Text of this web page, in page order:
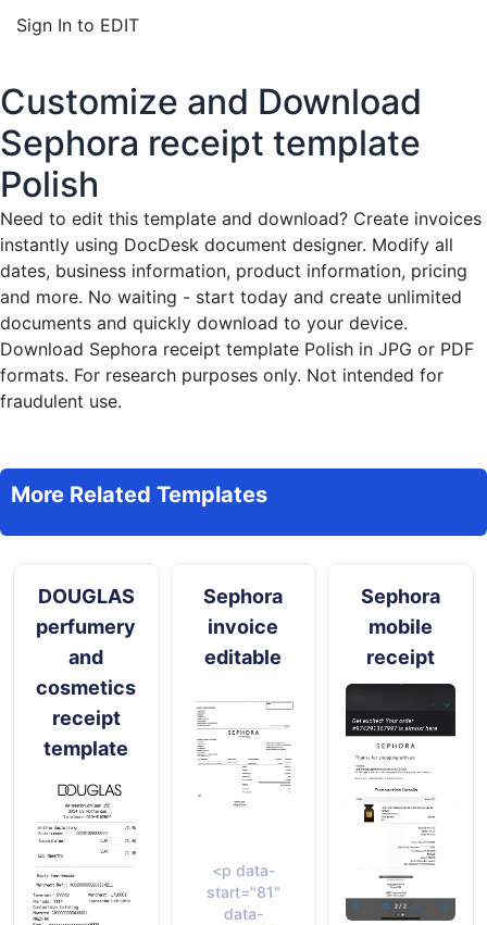
Sign In to EDIT
Customize and Download
Sephora receipt template
Polish
Need to edit this template and download? Create invoices
instantly using DocDesk document designer. Modify all
dates, business information, product information, pricing
and more. No waiting - start today and create unlimited
documents and quickly download to your device.
Download Sephora receipt template Polish in JPG or PDF
formats. For research purposes only. Not intended for
fraudulent use.
More Related Templates
DOUGLAS
perfumery
and
cosmetics
receipt
template
Sephora
invoice
editable
<p data-
start="81"
data-
Sephora
mobile
receipt